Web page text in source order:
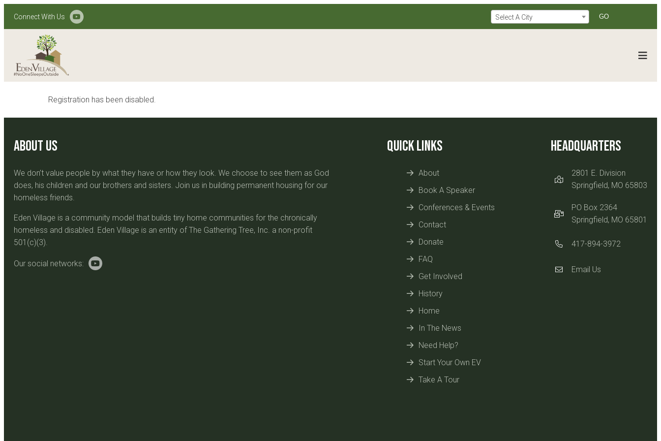
Connect With Us Select A City
Registration has been disabled.
About Us
We don’t value people by what they have or how they look. We choose to see them as God
does, his children and our brothers and sisters. Join us in building permanent housing for our
homeless friends.
Eden Village is a community model that builds tiny home communities for the chronically
homeless and disabled. Eden Village is an entity of The Gathering Tree, Inc. a non-profit
501(c)(3).
Our social networks:
Quick Links
About
Book A Speaker
Conferences & Events
Contact
Donate
FAQ
Get Involved
History
Home
In The News
Need Help?
Start Your Own EV
Take A Tour
Headquarters
2801 E. Division
Springfield, MO 65803
PO Box 2364
Springfield, MO 65801
417-894-3972
Email Us